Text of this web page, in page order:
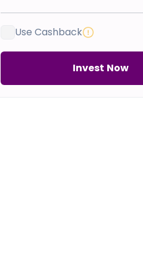
Use Cashback
Invest Now